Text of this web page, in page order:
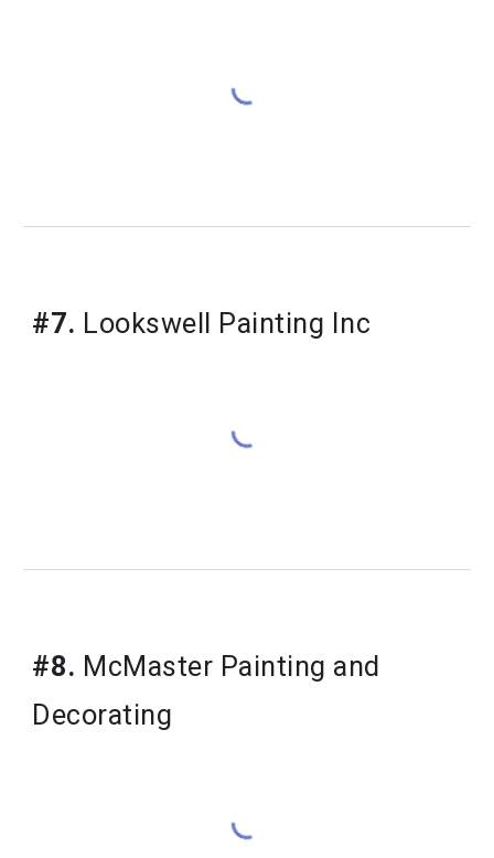
#7. Lookswell Painting Inc
#8. McMaster Painting and
Decorating